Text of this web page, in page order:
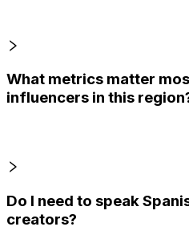
What metrics matter
influencers in this
Do I need to speak
creators?